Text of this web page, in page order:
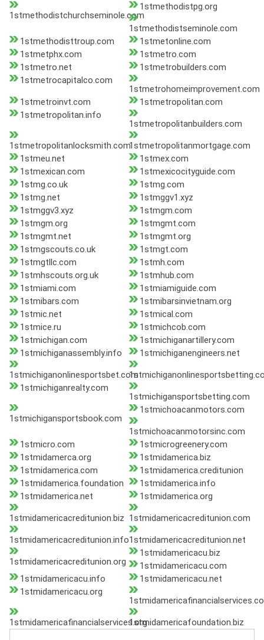
1stmethodistchurchseminole.com
1stmethodistpg.org
1stmethodistseminole.com
1stmethodisttroup.com
1stmetonline.com
1stmetphx.com
1stmetro.com
1stmetro.net
1stmetrobuilders.com
1stmetrocapitalco.com
1stmetrohomeimprovement.com
1stmetroinvt.com
1stmetropolitan.com
1stmetropolitan.info
1stmetropolitanbuilders.com
1stmetropolitanlocksmith.com1stmetropolitanmortgage.com
1stmeu.net
1stmex.com
1stmexican.com
1stmexicocityguide.com
1stmg.co.uk
1stmg.com
1stmg.net
1stmggv1.xyz
1stmggv3.xyz
1stmgm.com
1stmgm.org
1stmgmt.com
1stmgmt.net
1stmgmt.org
1stmgscouts.co.uk
1stmgt.com
1stmgtllc.com
1stmh.com
1stmhscouts.org.uk
1stmhub.com
1stmiami.com
1stmiamiguide.com
1stmibars.com
1stmibarsinvietnam.org
1stmic.net
1stmical.com
1stmice.ru
1stmichcob.com
1stmichigan.com
1stmichiganartillery.com
1stmichiganassembly.info
1stmichiganengineers.net
1stmichiganonlinesportsbet.com
1stmichiganrealty.com
1stmichigansportsbetting.com
1stmichigansportsbook.com
1stmichoacanmotors.com
1stmichoacanmotorsinc.com
1stmicro.com
1stmicrogreenery.com
1stmidamerca.org
1stmidamerica.biz
1stmidamerica.com
1stmidamerica.creditunion
1stmidamerica.foundation
1stmidamerica.info
1stmidamerica.net
1stmidamerica.org
1stmidamericacreditunion.biz 1stmidamericacreditunion.com
1stmidamericacreditunion.info1stmidamericacreditunion.net
1stmidamericacreditunion.org
1stmidamericacu.biz
1stmidamericacu.com
1stmidamericacu.info
1stmidamericacu.net
1stmidamericacu.org
1stmidamericafinancialservices.org1stmidamericafoundation.biz